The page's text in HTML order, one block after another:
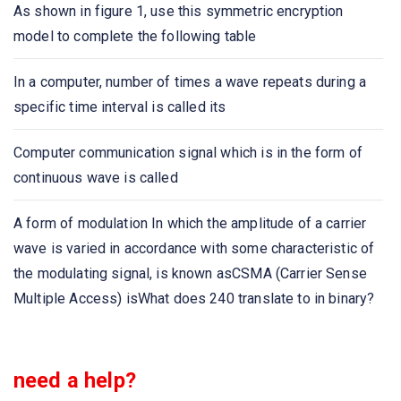
A _____ is a device that forwards packets between
in the packet.
layer, is called
Which one of the following extends a private network
across public networks?
The structure or format of data is called
As shown in figure 1, use this symmetric encryption
model to complete the following table
In a computer, number of times a wave repeats during a
specific time interval is called its
Computer communication signal which is in the form of
continuous wave is called
A form of modulation In which the amplitude of a carrier
wave is varied in accordance with some characteristic of
the modulating signal, is known asCSMA (Carrier Sense
Multiple Access) isWhat does 240 translate to in binary?
need a help?